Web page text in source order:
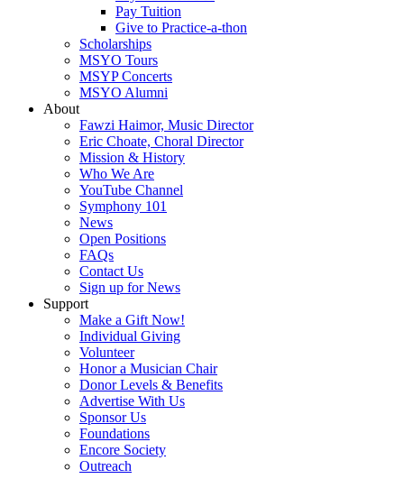
Pay Tuition
Give to Practice-a-thon
Scholarships
MSYO Tours
MSYP Concerts
MSYO Alumni
About
Fawzi Haimor, Music Director
Eric Choate, Choral Director
Mission & History
Who We Are
YouTube Channel
Symphony 101
News
Open Positions
FAQs
Contact Us
Sign up for News
Support
Make a Gift Now!
Individual Giving
Volunteer
Honor a Musician Chair
Donor Levels & Benefits
Advertise With Us
Sponsor Us
Foundations
Encore Society
Outreach